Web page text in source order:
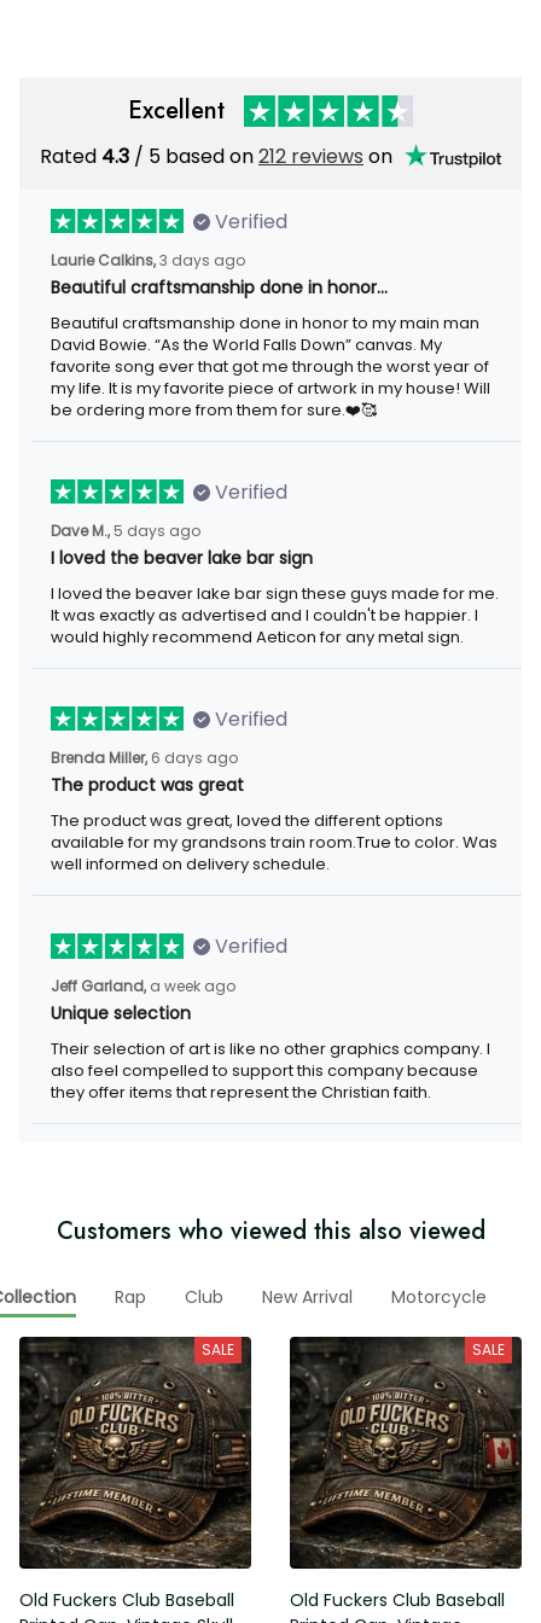
Excellent
Rated 4.3 / 5 based on212 reviews on
Verified
Laurie Calkins,3 days ago
Beautiful craftsmanship done in honor…
Beautiful craftsmanship done in honor to my main man
David Bowie. “As the World Falls Down” canvas. My
favorite song ever that got me through the worst year of
my life. It is my favorite piece of artwork in my house! Will
be ordering more from them for sure.❤️🥰
Verified
Dave M., 5 days ago
I loved the beaver lake bar sign
I loved the beaver lake bar sign these guys made for me.
It was exactly as advertised and I couldn't be happier. I
would highly recommend Aeticon for any metal sign.
Verified
Brenda Miller, 6 days ago
The product was great
The product was great, loved the different options
available for my grandsons train room.True to color. Was
well informed on delivery schedule.
Verified
Jeff Garland, a week ago
Unique selection
Their selection of art is like no other graphics company. I
also feel compelled to support this company because
they offer items that represent the Christian faith.
Customers who viewed this also viewed
Rap Club New Arrival Motorcycle
SALE
Old Fuckers Club Baseball
SALE
Old Fuckers Club Baseball